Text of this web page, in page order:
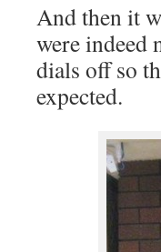
And then it
were indeed
dials off so
expected.